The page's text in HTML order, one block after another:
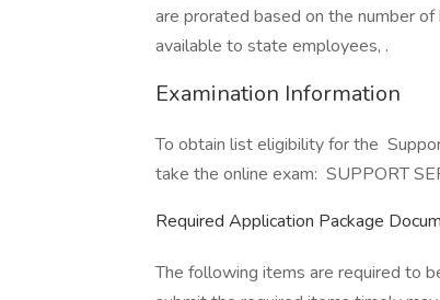
are prorated based on the number
available to state employees, .
Examination Information
To obtain list eligibility for the
take the online exam: SUPPORT
Required Application Package
The following items are required to